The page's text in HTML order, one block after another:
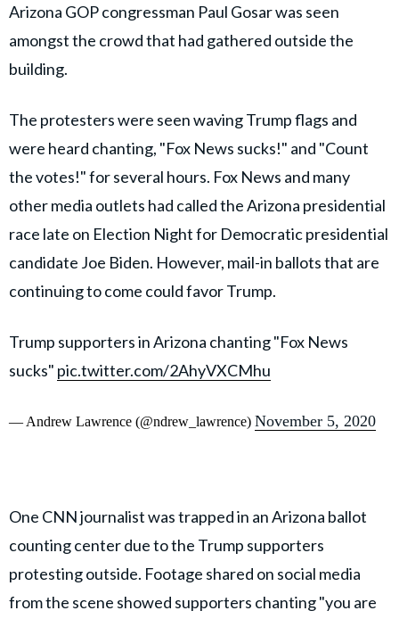
Arizona GOP congressman Paul Gosar was seen
amongst the crowd that had gathered outside the
building.
The protesters were seen waving Trump flags and
were heard chanting, "Fox News sucks!" and "Count
the votes!" for several hours. Fox News and many
other media outlets had called the Arizona presidential
race late on Election Night for Democratic presidential
candidate Joe Biden. However, mail-in ballots that are
continuing to come could favor Trump.
Trump supporters in Arizona chanting "Fox News
sucks" pic.twitter.com/2AhyVXCMhu
— Andrew Lawrence (@ndrew_lawrence) November 5, 2020
One CNN journalist was trapped in an Arizona ballot
counting center due to the Trump supporters
protesting outside. Footage shared on social media
from the scene showed supporters chanting "you are